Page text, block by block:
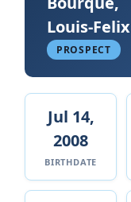
Louis-Felix
PROSPECT
Jul 14,
2008
BIRTHDATE